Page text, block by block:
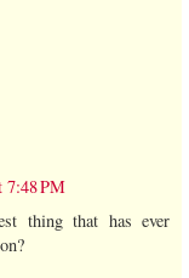
7:48 PM
thing that has ever